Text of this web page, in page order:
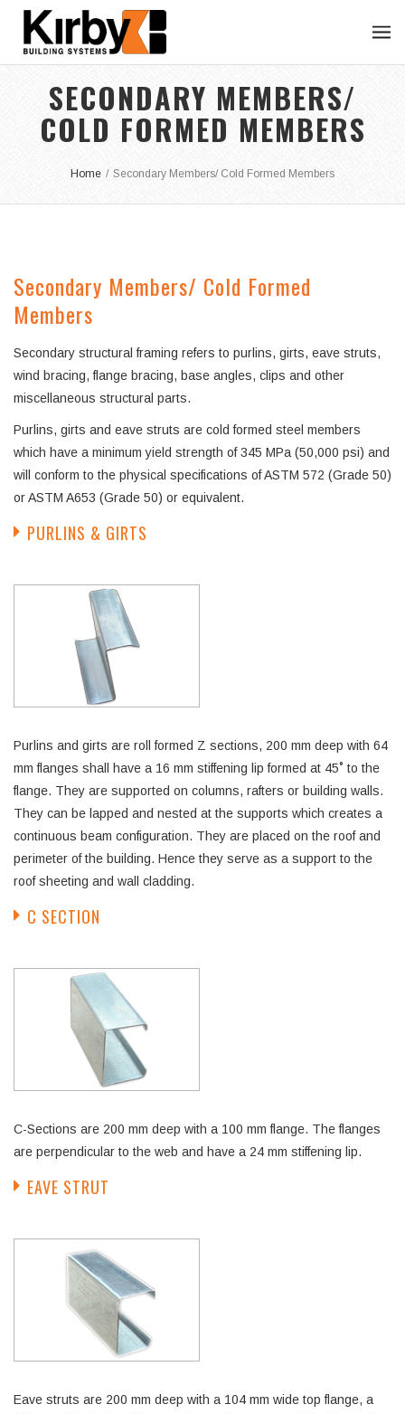
SECONDARY MEMBERS/
COLD FORMED MEMBERS
Home / Secondary Members/ Cold Formed Members
Secondary Members/ Cold Formed
Members
Secondary structural framing refers to purlins, girts, eave struts,
wind bracing, flange bracing, base angles, clips and other
miscellaneous structural parts.
Purlins, girts and eave struts are cold formed steel members
which have a minimum yield strength of 345 MPa (50,000 psi) and
will conform to the physical specifications of ASTM 572 (Grade 50)
or ASTM A653 (Grade 50) or equivalent.
PURLINS & GIRTS
Purlins and girts are roll formed Z sections, 200 mm deep with 64
mm flanges shall have a 16 mm stiffening lip formed at 45˚ to the
flange. They are supported on columns, rafters or building walls.
They can be lapped and nested at the supports which creates a
continuous beam configuration. They are placed on the roof and
perimeter of the building. Hence they serve as a support to the
roof sheeting and wall cladding.
C SECTION
C-Sections are 200 mm deep with a 100 mm flange. The flanges
are perpendicular to the web and have a 24 mm stiffening lip.
EAVE STRUT
Eave struts are 200 mm deep with a 104 mm wide top flange, a